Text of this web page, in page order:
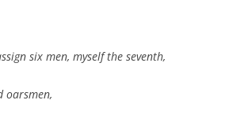
six men, myself the seventh,
oarsmen,